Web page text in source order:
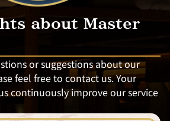
about Master
or suggestions about our
feel free to contact us. Your
continuously improve our service